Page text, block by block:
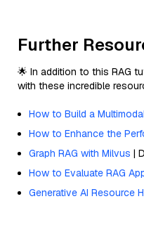
Further
🌟 In addition to this RAG
with these incredible
How to Build a
How to Enhance the
Graph RAG with Milvus |
How to Evaluate RAG
Generative AI Resource